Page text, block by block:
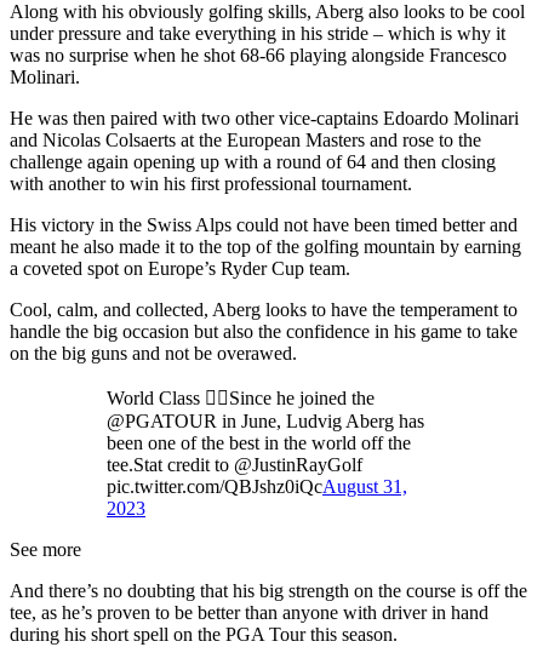
Along with his obviously golfing skills, Aberg also looks to be cool
under pressure and take everything in his stride – which is why it
was no surprise when he shot 68-66 playing alongside Francesco
Molinari.
He was then paired with two other vice-captains Edoardo Molinari
and Nicolas Colsaerts at the European Masters and rose to the
challenge again opening up with a round of 64 and then closing
with another to win his first professional tournament.
His victory in the Swiss Alps could not have been timed better and
meant he also made it to the top of the golfing mountain by earning
a coveted spot on Europe’s Ryder Cup team.
Cool, calm, and collected, Aberg looks to have the temperament to
handle the big occasion but also the confidence in his game to take
on the big guns and not be overawed.
World Class 🏌️‍♂️Since he joined the
@PGATOUR in June, Ludvig Aberg has
been one of the best in the world off the
tee.Stat credit to @JustinRayGolf
pic.twitter.com/QBJshz0iQcAugust 31,
2023
See more
And there’s no doubting that his big strength on the course is off the
tee, as he’s proven to be better than anyone with driver in hand
during his short spell on the PGA Tour this season.